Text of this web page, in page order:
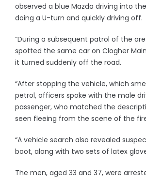
observed a blue Mazda driving into
doing a U-turn and quickly driving off.
“During a subsequent patrol of the
spotted the same car on Clogher
it turned suddenly off the road.
“After stopping the vehicle, which
petrol, officers spoke with the male
passenger, who matched the
seen fleeing from the scene of the
“A vehicle search also revealed
boot, along with two sets of latex
The men, aged 33 and 37, were